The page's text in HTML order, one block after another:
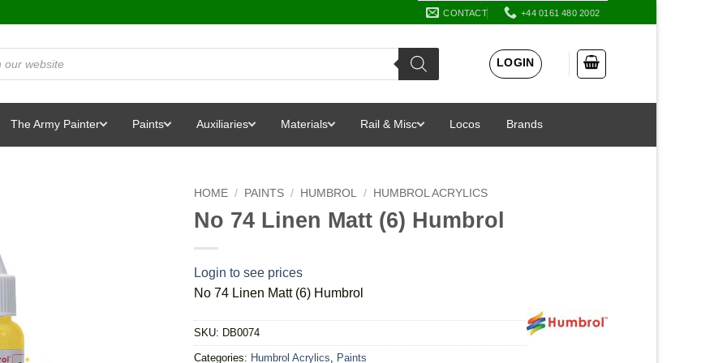
CONTACT +44 0161 480 2002
LOGIN
The Army Painter Paints Auxiliaries Materials Rail & Misc Locos Brands
HOME / PAINTS / HUMBROL / HUMBROL ACRYLICS
No 74 Linen Matt (6) Humbrol
Login to see prices
No 74 Linen Matt (6) Humbrol
SKU: DB0074
Categories: Humbrol Acrylics Paints